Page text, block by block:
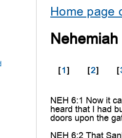
Home page
Nehemiah
[1] [2] [
NEH 6:1 Now it
heard that I had
doors upon the
NEH 6:2 That